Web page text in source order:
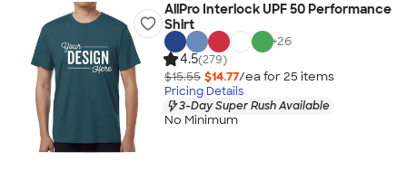
AllPro Interlock UPF 50 Performance
Shirt
+26
4.5(279)
$15.55 $14.77/ea for 25 items
Pricing Details
3-Day Super Rush Available
No Minimum